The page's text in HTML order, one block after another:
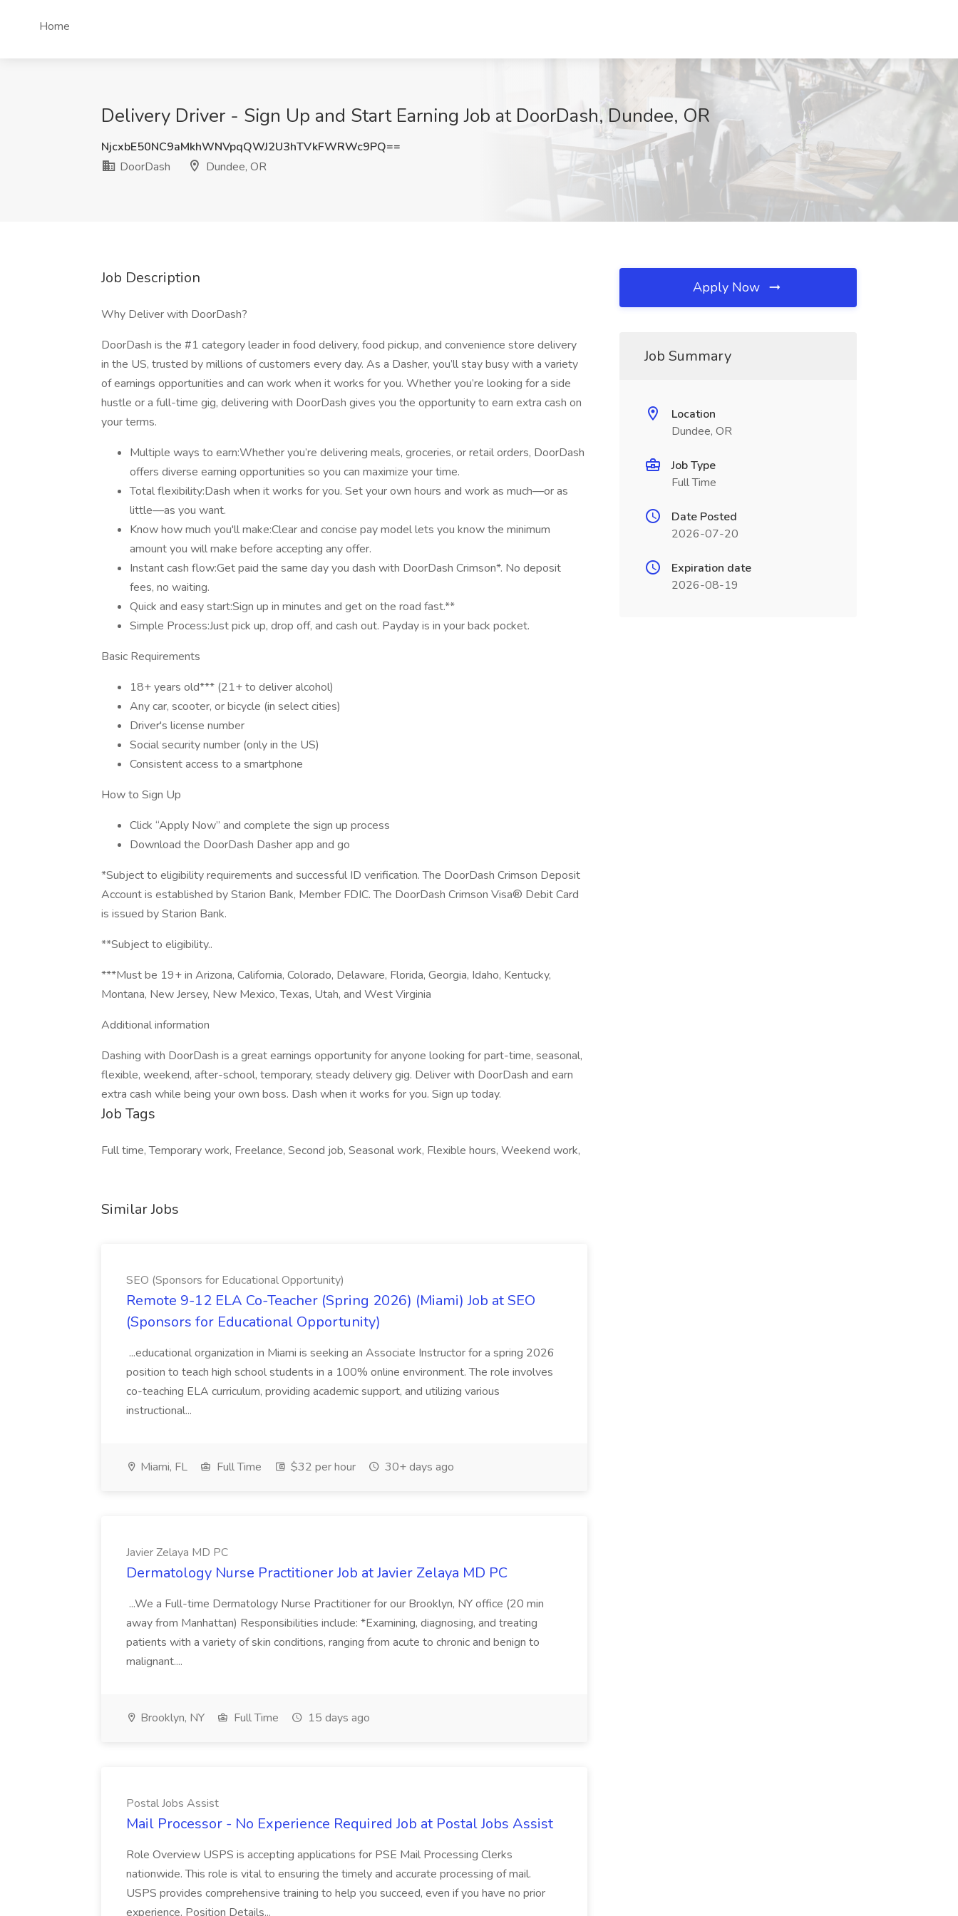
Home
Delivery Driver - Sign Up and Start Earning Job at DoorDash, Dundee, OR
NjcxbE50NC9aMkhWNVpqQWJ2U3hTVkFWRWc9PQ==
DoorDash
Dundee, OR
Job Description
Why Deliver with DoorDash?
DoorDash is the #1 category leader in food delivery, food pickup, and convenience store delivery
in the US, trusted by millions of customers every day. As a Dasher, you’ll stay busy with a variety
of earnings opportunities and can work when it works for you. Whether you’re looking for a side
hustle or a full-time gig, delivering with DoorDash gives you the opportunity to earn extra cash on
your terms.
Multiple ways to earn:Whether you’re delivering meals, groceries, or retail orders, DoorDash
offers diverse earning opportunities so you can maximize your time.
Total flexibility:Dash when it works for you. Set your own hours and work as much—or as
little—as you want.
Know how much you'll make:Clear and concise pay model lets you know the minimum
amount you will make before accepting any offer.
Instant cash flow:Get paid the same day you dash with DoorDash Crimson*. No deposit
fees, no waiting.
Quick and easy start:Sign up in minutes and get on the road fast.**
Simple Process:Just pick up, drop off, and cash out. Payday is in your back pocket.
Basic Requirements
18+ years old*** (21+ to deliver alcohol)
Any car, scooter, or bicycle (in select cities)
Driver's license number
Social security number (only in the US)
Consistent access to a smartphone
How to Sign Up
Click “Apply Now” and complete the sign up process
Download the DoorDash Dasher app and go
*Subject to eligibility requirements and successful ID verification. The DoorDash Crimson Deposit
Account is established by Starion Bank, Member FDIC. The DoorDash Crimson Visa® Debit Card
is issued by Starion Bank.
**Subject to eligibility..
***Must be 19+ in Arizona, California, Colorado, Delaware, Florida, Georgia, Idaho, Kentucky,
Montana, New Jersey, New Mexico, Texas, Utah, and West Virginia
Additional information
Dashing with DoorDash is a great earnings opportunity for anyone looking for part-time, seasonal,
flexible, weekend, after-school, temporary, steady delivery gig. Deliver with DoorDash and earn
extra cash while being your own boss. Dash when it works for you. Sign up today.
Job Tags
Full time, Temporary work, Freelance, Second job, Seasonal work, Flexible hours, Weekend work,
Similar Jobs
SEO (Sponsors for Educational Opportunity)
Remote 9-12 ELA Co-Teacher (Spring 2026) (Miami) Job at SEO
(Sponsors for Educational Opportunity)
...educational organization in Miami is seeking an Associate Instructor for a spring 2026
position to teach high school students in a 100% online environment. The role involves
co-teaching ELA curriculum, providing academic support, and utilizing various
instructional...
Miami, FL Full Time $32 per hour 30+ days ago
Javier Zelaya MD PC
Dermatology Nurse Practitioner Job at Javier Zelaya MD PC
...We a Full-time Dermatology Nurse Practitioner for our Brooklyn, NY office (20 min
away from Manhattan) Responsibilities include: *Examining, diagnosing, and treating
patients with a variety of skin conditions, ranging from acute to chronic and benign to
malignant....
Brooklyn, NY Full Time 15 days ago
Postal Jobs Assist
Mail Processor - No Experience Required Job at Postal Jobs Assist
Role Overview USPS is accepting applications for PSE Mail Processing Clerks
nationwide. This role is vital to ensuring the timely and accurate processing of mail.
USPS provides comprehensive training to help you succeed, even if you have no prior
experience. Position Details...
Apply Now
Job Summary
Location
Dundee, OR
Job Type
Full Time
Date Posted
2026-07-20
Expiration date
2026-08-19